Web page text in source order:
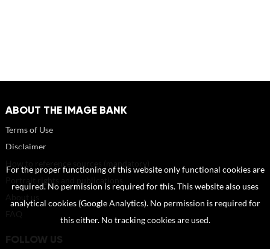
ABOUT THE IMAGE BANK
Terms of Use
Disclaimer
FOLLOW US
For the proper functioning of this website only functional cookies are
required. No permission is required for this. This website also uses
analytical cookies (Google Analytics). No permission is required for
this either. No tracking cookies are used.